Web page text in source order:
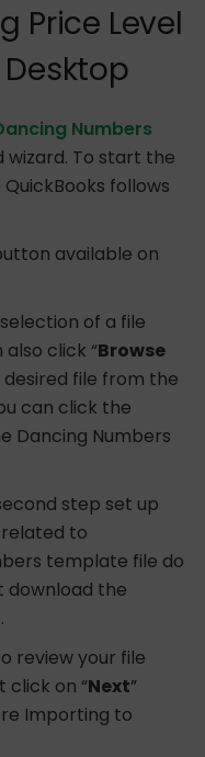
Price Level
Numbers
To start the
follows
available on
of a file
also click “Browse
file from the
can click the
Dancing Numbers
step set up
to
template file do
download the
review your file
click on “Next”
Importing to